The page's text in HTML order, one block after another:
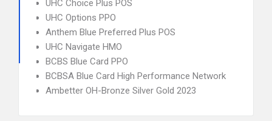
UHC Choice Plus POS
UHC Options PPO
Anthem Blue Preferred Plus POS
UHC Navigate HMO
BCBS Blue Card PPO
BCBSA Blue Card High Performance Network
Ambetter OH-Bronze Silver Gold 2023